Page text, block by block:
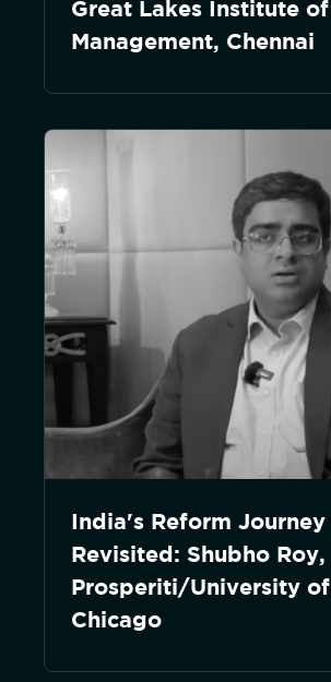
Great Lakes Institute of
Management, Chennai
India's Reform Journey
Revisited: Shubho Roy,
Prosperiti/University of
Chicago